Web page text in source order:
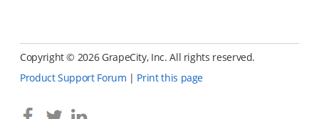
Copyright © 2026 GrapeCity, Inc. All rights reserved.
Product Support Forum | Print this page